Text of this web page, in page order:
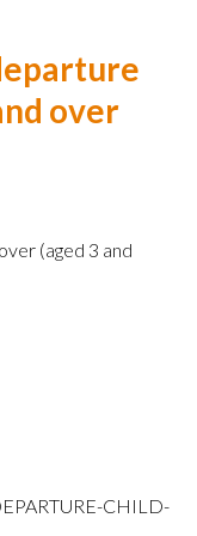
over
(aged 3 and
CHILD-